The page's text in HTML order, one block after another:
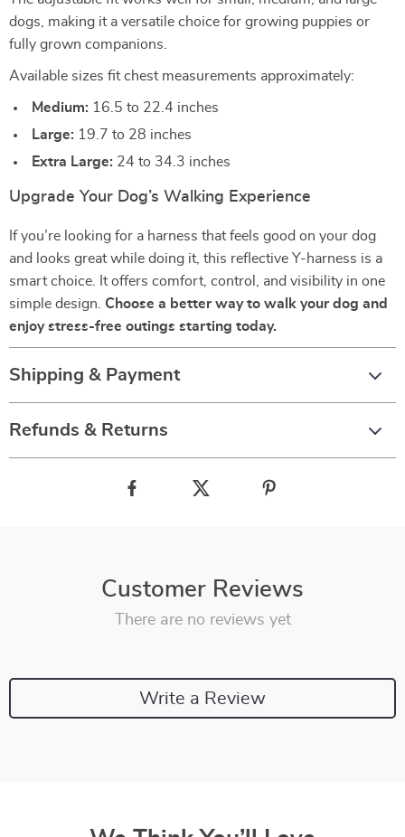
dogs, making it a versatile choice for growing puppies or
fully grown companions.
Available sizes fit chest measurements approximately:
Medium: 16.5 to 22.4 inches
Large: 19.7 to 28 inches
Extra Large: 24 to 34.3 inches
Upgrade Your Dog’s Walking Experience
If you’re looking for a harness that feels good on your dog
and looks great while doing it, this reflective Y-harness is a
smart choice. It offers comfort, control, and visibility in one
simple design. Choose a better way to walk your dog and
enjoy stress-free outings starting today.
Shipping & Payment
Refunds & Returns
Customer Reviews
There are no reviews yet
Write a Review